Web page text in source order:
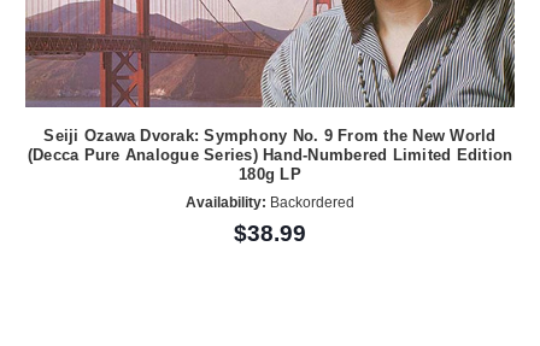
Seiji Ozawa Dvorak: Symphony No. 9 From the New World
(Decca Pure Analogue Series) Hand-Numbered Limited Edition
180g LP
Availability: Backordered
$38.99